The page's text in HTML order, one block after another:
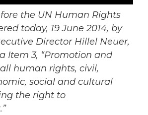
the UN Human Rights
today, 19 June 2014, by
Director Hillel Neuer,
Item 3, “Promotion and
human rights, civil,
social and cultural
the right to